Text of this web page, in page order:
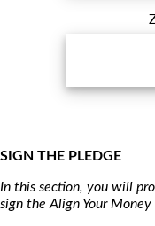
SIGN THE PLEDGE
In this section, you will
sign the Align Your